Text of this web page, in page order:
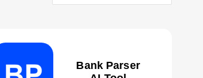
Bank Parser